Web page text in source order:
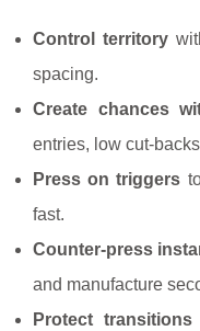
Control territory
spacing.
Create chances
entries, low cut-
Press on triggers
fast.
Counter-press
and manufacture
Protect transitions